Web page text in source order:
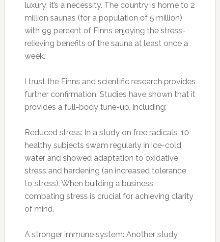
luxury; it’s a necessity. The country is home to 2
million saunas (for a population of 5 million)
with 99 percent of Finns enjoying the stress-
relieving benefits of the sauna at least once a
week.
I trust the Finns and scientific research provides
further confirmation. Studies have shown that it
provides a full-body tune-up, including:
Reduced stress: In a study on free radicals, 10
healthy subjects swam regularly in ice-cold
water and showed adaptation to oxidative
stress and hardening (an increased tolerance
to stress). When building a business,
combating stress is crucial for achieving clarity
of mind.
A stronger immune system: Another study